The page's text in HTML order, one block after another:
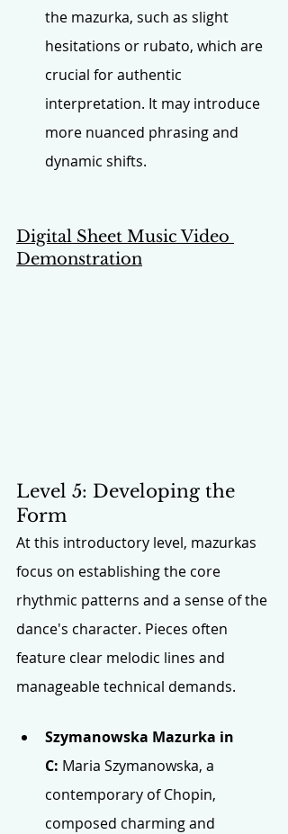
the mazurka, such as slight
hesitations or rubato, which are
crucial for authentic
interpretation. It may introduce
more nuanced phrasing and
dynamic shifts.
Digital Sheet Music Video
Demonstration
Level 5: Developing the
Form
At this introductory level, mazurkas
focus on establishing the core
rhythmic patterns and a sense of the
dance's character. Pieces often
feature clear melodic lines and
manageable technical demands.
Szymanowska Mazurka in
C: Maria Szymanowska, a
contemporary of Chopin,
composed charming and